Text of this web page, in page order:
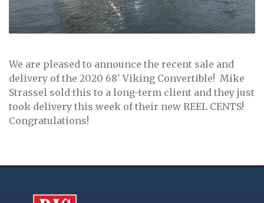
We are pleased to announce the recent sale and
delivery of the 2020 68' Viking Convertible! Mike
Strassel sold this to a long-term client and they just
took delivery this week of their new REEL CENTS!
Congratulations!